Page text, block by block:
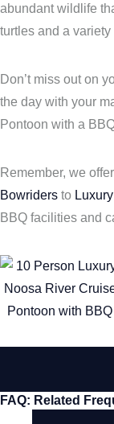
abundant wildlife
turtles and a
Don’t miss out on
the day with your
Pontoon with a
Remember, we
Bowriders to
BBQ facilities and
FAQ: Related